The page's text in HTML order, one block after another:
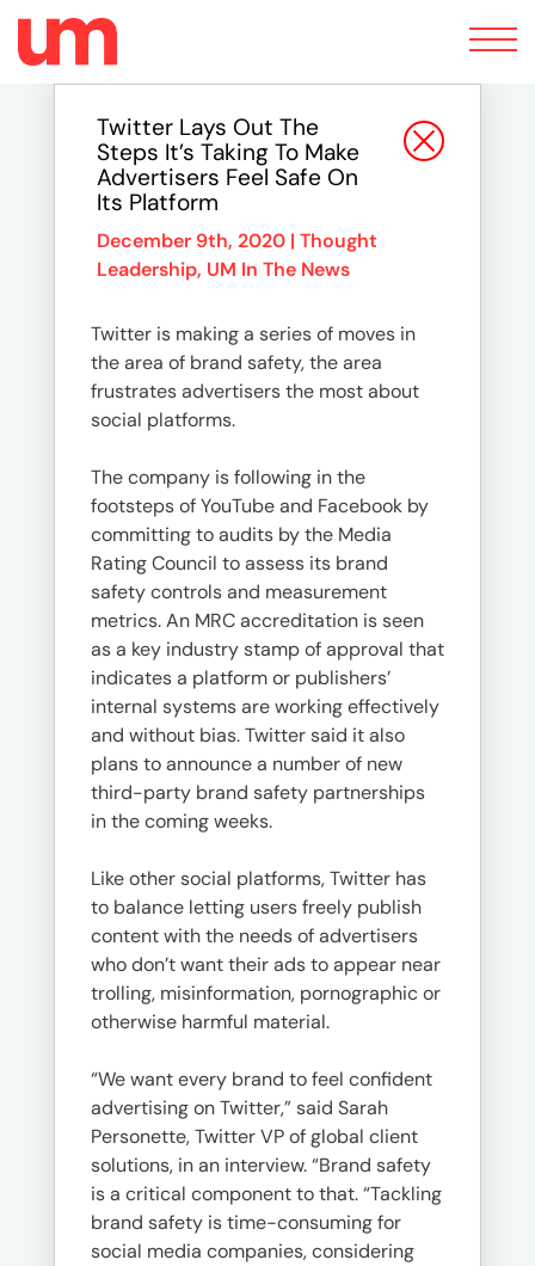
Toggle
navigation
Twitter Lays Out The
Steps It’s Taking To Make
Advertisers Feel Safe On
Its Platform
December 9th, 2020 | Thought
Leadership, UM In The News
Twitter is making a series of moves in
the area of brand safety, the area
frustrates advertisers the most about
social platforms.
The company is following in the
footsteps of YouTube and Facebook by
committing to audits by the Media
Rating Council to assess its brand
safety controls and measurement
metrics. An MRC accreditation is seen
as a key industry stamp of approval that
indicates a platform or publishers’
internal systems are working effectively
and without bias. Twitter said it also
plans to announce a number of new
third-party brand safety partnerships
in the coming weeks.
Like other social platforms, Twitter has
to balance letting users freely publish
content with the needs of advertisers
who don’t want their ads to appear near
trolling, misinformation, pornographic or
otherwise harmful material.
“We want every brand to feel confident
advertising on Twitter,” said Sarah
Personette, Twitter VP of global client
solutions, in an interview. “Brand safety
is a critical component to that. “Tackling
brand safety is time-consuming for
social media companies, considering